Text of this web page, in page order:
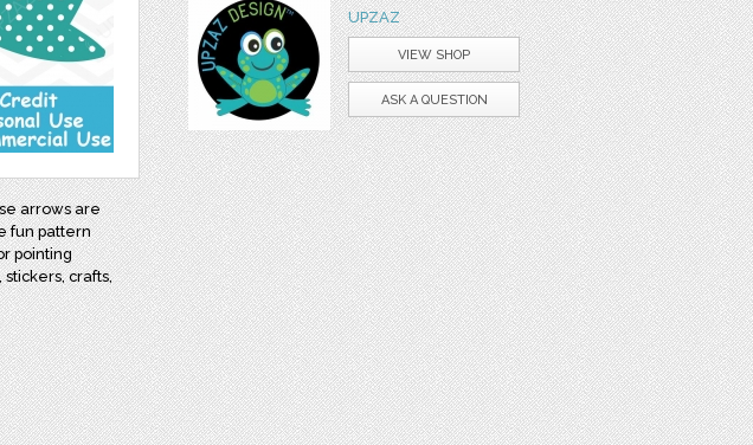
arrows are
fun pattern
pointing
crafts,
UPZAZ
VIEW SHOP
ASK A QUESTION